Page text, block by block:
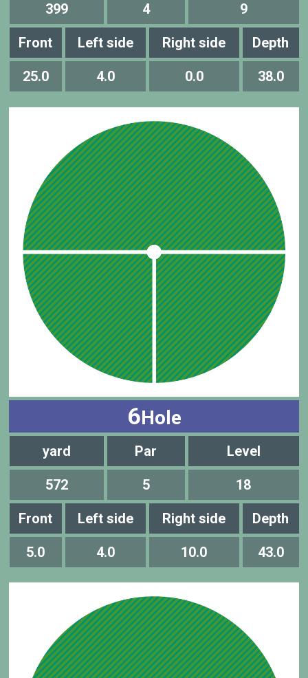
399 4 9
Front Left side Right side Depth
25.0 4.0 0.0 38.0
6Hole
yard Par Level
572 5 18
Front Left side Right side Depth
5.0 4.0 10.0 43.0